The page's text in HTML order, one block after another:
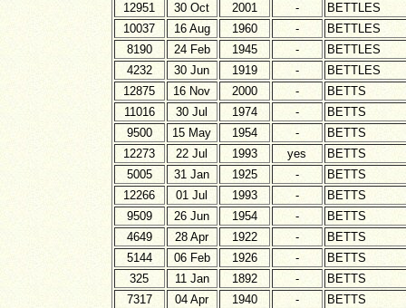
12951
30 Oct 2001 -
BETTLES
10037
16 Aug 1960 -
BETTLES
8190
24 Feb 1945 -
BETTLES
4232
30 Jun 1919 -
BETTLES
12875
16 Nov 2000 -
BETTS
11016
30 Jul 1974 -
BETTS
9500
15 May 1954 -
BETTS
12273
22 Jul 1993 yes
BETTS
5005
31 Jan 1925 -
BETTS
12266
01 Jul 1993 -
BETTS
9509
26 Jun 1954 -
BETTS
4649
28 Apr 1922 -
BETTS
5144
06 Feb 1926 -
BETTS
325
11 Jan 1892 -
BETTS
7317
04 Apr 1940 -
BETTS